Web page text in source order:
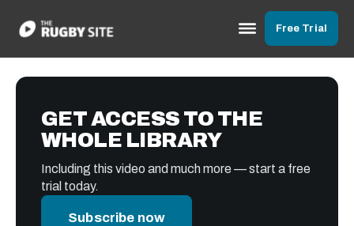
Free Trial
GET ACCESS TO THE
WHOLE LIBRARY
Including this video and much more — start a free
trial today.
Subscribe now